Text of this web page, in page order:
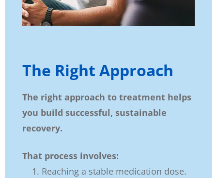
The Right Approach
The right approach to treatment helps
you build successful, sustainable
recovery.
That process involves:
Reaching a stable medication dose.